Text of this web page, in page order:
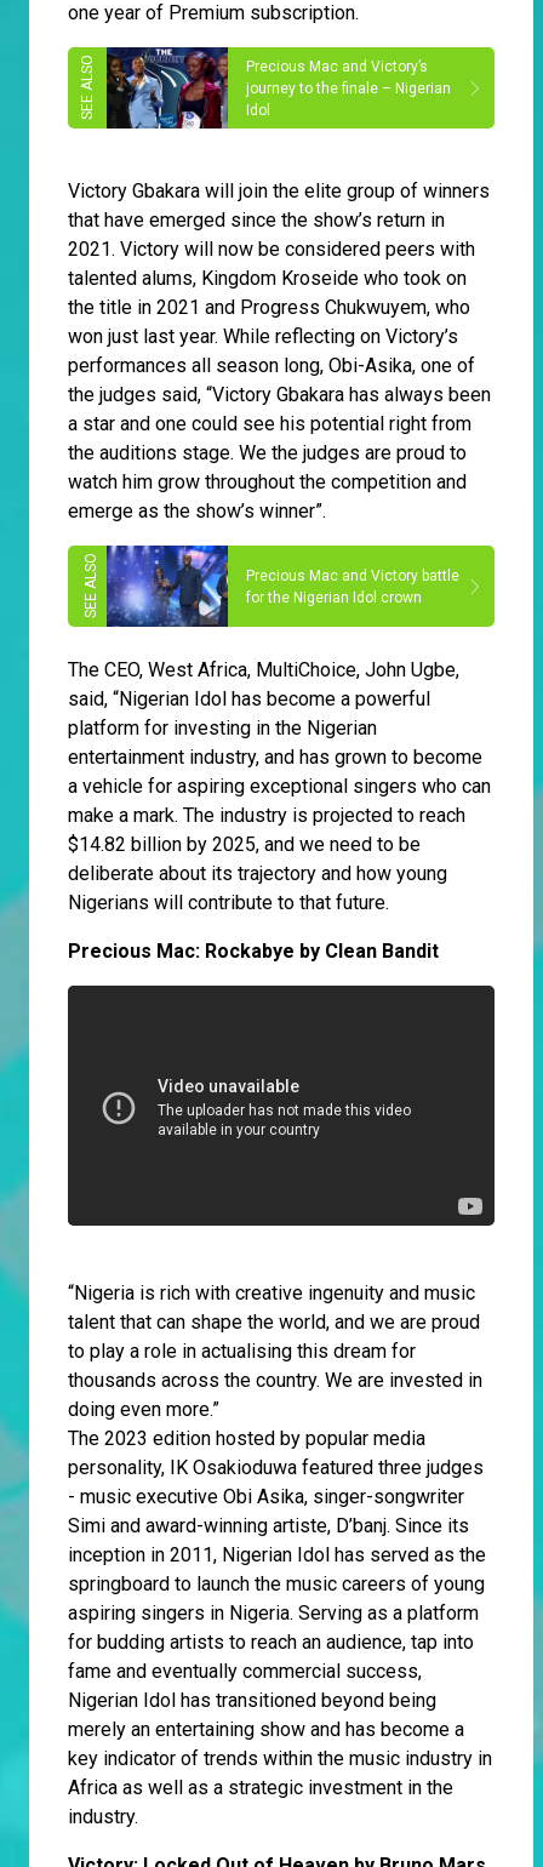
one year of Premium subscription.
Precious Mac and Victory’s
journey to the finale – Nigerian
Idol
Victory Gbakara will join the elite group of winners
that have emerged since the show’s return in
2021. Victory will now be considered peers with
talented alums, Kingdom Kroseide who took on
the title in 2021 and Progress Chukwuyem, who
won just last year. While reflecting on Victory’s
performances all season long, Obi-Asika, one of
the judges said, “Victory Gbakara has always been
a star and one could see his potential right from
the auditions stage. We the judges are proud to
watch him grow throughout the competition and
emerge as the show’s winner”.
Precious Mac and Victory battle
for the Nigerian Idol crown
The CEO, West Africa, MultiChoice, John Ugbe,
said, “Nigerian Idol has become a powerful
platform for investing in the Nigerian
entertainment industry, and has grown to become
a vehicle for aspiring exceptional singers who can
make a mark. The industry is projected to reach
$14.82 billion by 2025, and we need to be
deliberate about its trajectory and how young
Nigerians will contribute to that future.
Precious Mac: Rockabye by Clean Bandit
“Nigeria is rich with creative ingenuity and music
talent that can shape the world, and we are proud
to play a role in actualising this dream for
thousands across the country. We are invested in
doing even more.”
The 2023 edition hosted by popular media
personality, IK Osakioduwa featured three judges
- music executive Obi Asika, singer-songwriter
Simi and award-winning artiste, D’banj. Since its
inception in 2011, Nigerian Idol has served as the
springboard to launch the music careers of young
aspiring singers in Nigeria. Serving as a platform
for budding artists to reach an audience, tap into
fame and eventually commercial success,
Nigerian Idol has transitioned beyond being
merely an entertaining show and has become a
key indicator of trends within the music industry in
Africa as well as a strategic investment in the
industry.